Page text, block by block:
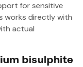
for sensitive
works directly with
actual
bisulphite